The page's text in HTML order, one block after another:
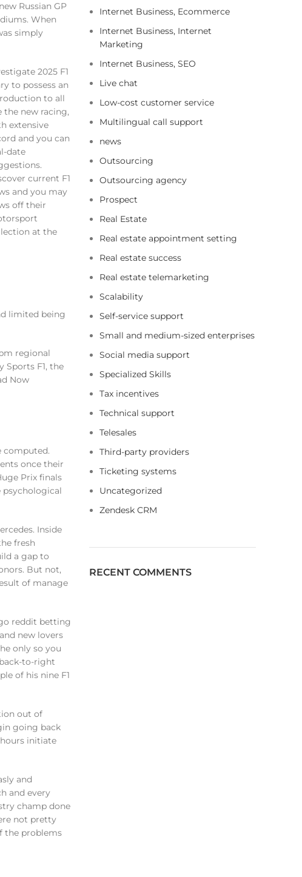
Russian GP
When
simply
2025 F1
to possess an
to all
the new racing,
extensive
and you can
date
current F1
and you may
off their
at the
limited being
regional
Sports F1, the
Now
computed.
once their
Prix finals
psychological
Inside
fresh
a gap to
But not,
of manage
new lovers
only so you
to-right
of his nine F1
out of
going back
initiate
and
and every
champ done
not pretty
the problems
Internet Business, Ecommerce
Internet Business, Internet
Marketing
Internet Business, SEO
Live chat
Low-cost customer service
Multilingual call support
news
Outsourcing
Outsourcing agency
Prospect
Real Estate
Real estate appointment setting
Real estate success
Real estate telemarketing
Scalability
Self-service support
Small and medium-sized enterprises
Social media support
Specialized Skills
Tax incentives
Technical support
Telesales
Third-party providers
Ticketing systems
Uncategorized
Zendesk CRM
RECENT COMMENTS